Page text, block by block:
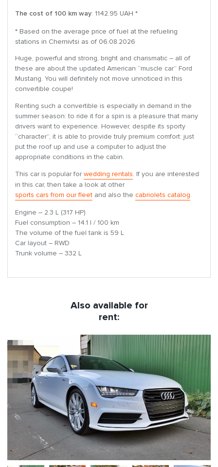
The cost of 100 km way: 1142.95 UAH *
* Based on the average price of fuel at the refueling
stations in Chernivtsi as of 06.08.2026
Huge, powerful and strong, bright and charismatic – all of
these are about the updated American “muscle car” Ford
Mustang. You will definitely not move unnoticed in this
convertible coupe!
Renting such a convertible is especially in demand in the
summer season: to ride it for a spin is a pleasure that many
drivers want to experience. However, despite its sporty
“character”, it is able to provide truly premium comfort: just
put the roof up and use a computer to adjust the
appropriate conditions in the cabin.
This car is popular forwedding rentals. If you are interested
in this car, then take a look at other
sports cars from our fleet and also the cabriolets catalog.
Engine – 2.3 L (317 HP)
Fuel consumption – 14.1 l / 100 km
The volume of the fuel tank is 59 L
Car layout – RWD
Trunk volume – 332 L
Also available for
rent: